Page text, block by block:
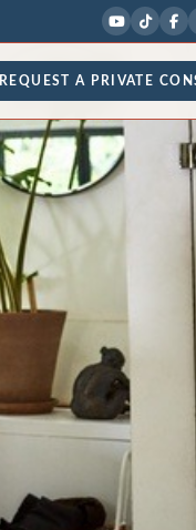
REQUEST A PRIVATE